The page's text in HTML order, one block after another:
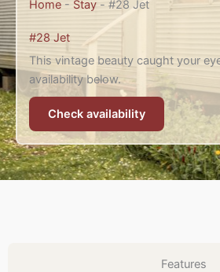
Home - Stay - #28 Jet
#28 Jet
This vintage beauty caught your
availability below.
Check availability
Features